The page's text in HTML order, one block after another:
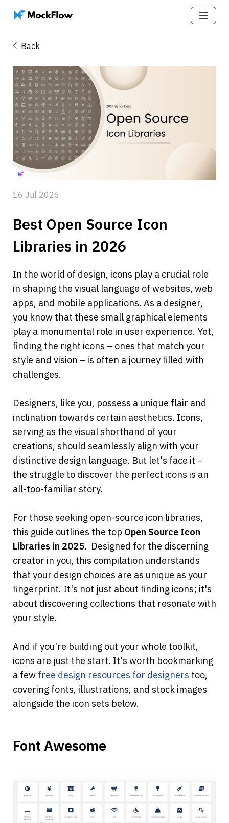
Back
16 Jul 2026
Best Open Source Icon
Libraries in 2026
In the world of design, icons play a crucial role
in shaping the visual language of websites, web
apps, and mobile applications. As a designer,
you know that these small graphical elements
play a monumental role in user experience. Yet,
finding the right icons – ones that match your
style and vision – is often a journey filled with
challenges.
Designers, like you, possess a unique flair and
inclination towards certain aesthetics. Icons,
serving as the visual shorthand of your
creations, should seamlessly align with your
distinctive design language. But let's face it –
the struggle to discover the perfect icons is an
all-too-familiar story.
For those seeking open-source icon libraries,
this guide outlines the top Open Source Icon
Libraries in 2025.
  Designed for the discerning
creator in you, this compilation understands
that your design choices are as unique as your
fingerprint. It's not just about finding icons; it's
about discovering collections that resonate with
your style.
And if you're building out your whole toolkit,
icons are just the start. It's worth bookmarking
a few free design resources for designers too,
covering fonts, illustrations, and stock images
alongside the icon sets below.
Font Awesome